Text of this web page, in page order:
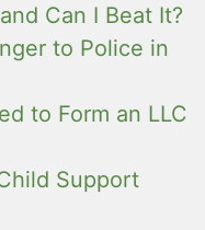
Can I Beat It?
to Police in
to Form an LLC
Support